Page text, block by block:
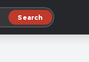
Search